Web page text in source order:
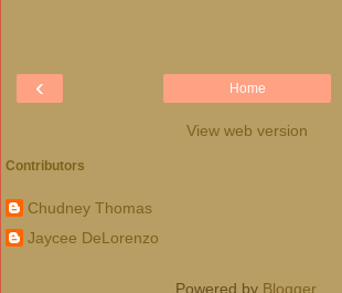
‹ Home
View web version
Contributors
Chudney Thomas
Jaycee DeLorenzo
Powered by Blogger.